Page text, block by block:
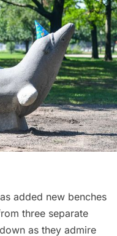
added new benches
three separate
as they admire